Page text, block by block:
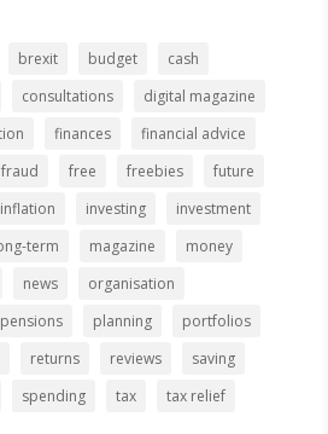
brexit budget
cash
consultations
digital magazine
finances
financial advice
fraud free freebies
future
inflation investing
investment
term magazine
money
news
organisation
pensions planning
portfolios
returns reviews
saving
spending tax tax relief